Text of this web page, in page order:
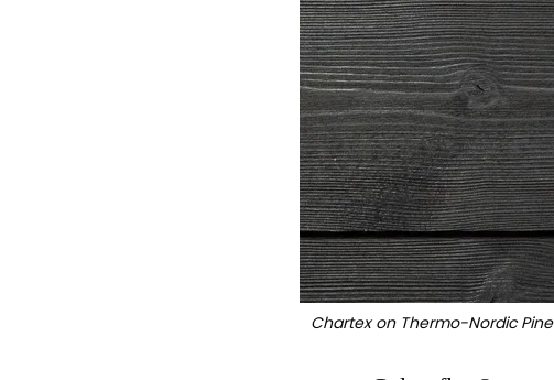
Chartex on Thermo-Nordic Pine